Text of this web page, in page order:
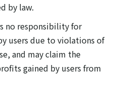
by law.
no responsibility for
users due to violations of
and may claim the
gained by users from